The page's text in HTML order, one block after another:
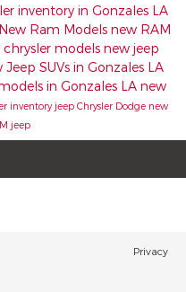
inventory in Gonzales LA
New Ram Models new RAM
chrysler models new jeep
Jeep SUVs in Gonzales LA
in Gonzales LA new
inventory jeep Chrysler Dodge new
jeep
Privacy